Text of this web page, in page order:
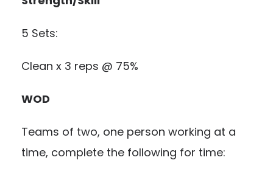
5 Sets:
Clean x 3 reps @ 75%
WOD
Teams of two, one person working at a
time, complete the following for time: